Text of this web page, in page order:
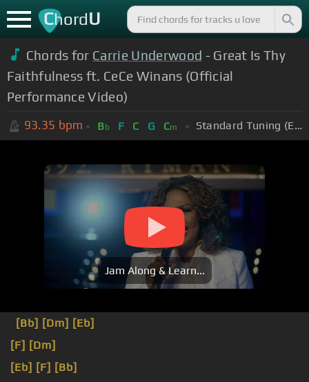
ChordU
Chords for Carrie Underwood - Great Is Thy
Faithfulness ft. CeCe Winans (Official
Performance Video)
93.35 bpm Bb F C G Cm Standard Tuning (EADGBE)
Jam Along & Learn...
[Bb] [Dm] [Eb]
[F] [Dm]
[Eb] [F] [Bb]